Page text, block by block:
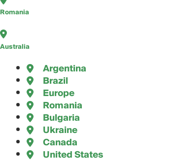
Romania
Australia
Argentina
Brazil
Europe
Romania
Bulgaria
Ukraine
Canada
United States